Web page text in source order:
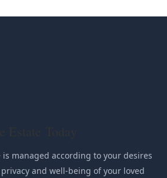
is managed according to your desires
and well-being of your loved